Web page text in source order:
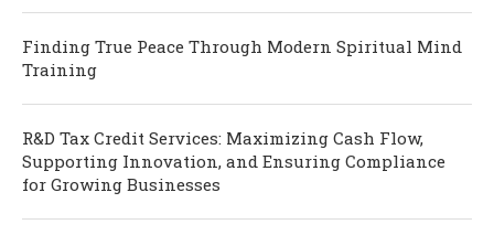
Finding True Peace Through Modern Spiritual Mind
Training
R&D Tax Credit Services: Maximizing Cash Flow,
Supporting Innovation, and Ensuring Compliance
for Growing Businesses